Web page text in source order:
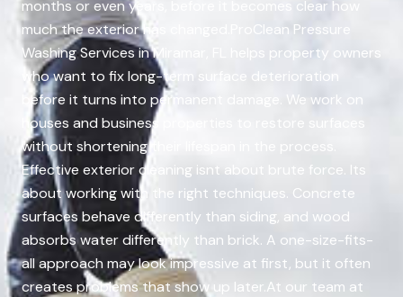
months or even years, before it becomes clear how
much the exterior has changed.ProClean Pressure
Washing Services in Miramar, FL helps property owners
who want to fix long-term surface deterioration
before it turns into permanent damage. We work on
houses and business properties to restore surfaces
without shortening their lifespan in the process.
Effective exterior cleaning isnt about brute force. Its
about working with the right techniques. Concrete
surfaces behave differently than siding, and wood
absorbs water differently than brick. A one-size-fits-
all approach may look impressive at first, but it often
creates problems that show up later.At our team at